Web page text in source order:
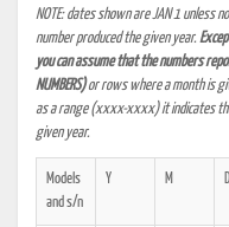
NOTE: dates shown are JAN 1
number produced the given year.
you can assume that the numbers
NUMBERS)or rows where a month is
as a range (xxxx-xxxx) it indicates
given year.
Models
and s/n
Y M D